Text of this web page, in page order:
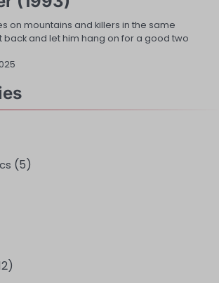
on mountains and killers in the same
back and let him hang on for a good two
(5)